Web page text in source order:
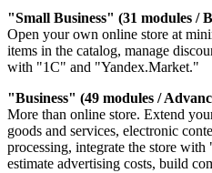
"Small Business" (31 modules /
Open your own online store at
items in the catalog, manage
with "1C" and "Yandex.Market."
"Business" (49 modules /
More than online store. Extend
goods and services, electronic
processing, integrate the store
estimate advertising costs, build